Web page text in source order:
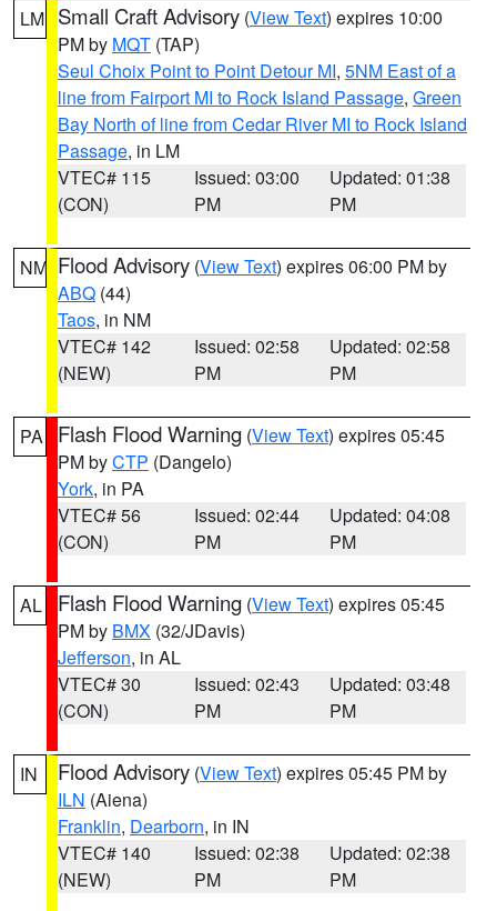
LM Small Craft Advisory (View Text) expires 10:00
PM by MQT (TAP)
Seul Choix Point to Point Detour MI, 5NM East of a
line from Fairport MI to Rock Island Passage, Green
Bay North of line from Cedar River MI to Rock Island
Passage, in LM
VTEC# 115
(CON)
Issued: 03:00
PM
Updated: 01:38
PM
NM Flood Advisory (View Text) expires 06:00 PM by
ABQ (44)
Taos, in NM
VTEC# 142
(NEW)
Issued: 02:58
PM
Updated: 02:58
PM
PA Flash Flood Warning (View Text) expires 05:45
PM byCTP (Dangelo)
York, in PA
VTEC# 56
(CON)
Issued: 02:44
PM
Updated: 04:08
PM
AL Flash Flood Warning (View Text) expires 05:45
PM by BMX (32/JDavis)
Jefferson, in AL
VTEC# 30
(CON)
Issued: 02:43
PM
Updated: 03:48
PM
IN Flood Advisory (View Text) expires 05:45 PM by
ILN (Aiena)
Franklin, Dearborn, in IN
VTEC# 140
(NEW)
Issued: 02:38
PM
Updated: 02:38
PM